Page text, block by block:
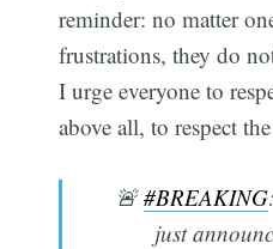
reminder: no matter
frustrations, they do
I urge everyone to
above all, to respect
🚨#BREAKING
just